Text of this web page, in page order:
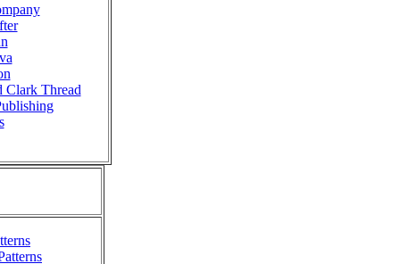
Clark Thread